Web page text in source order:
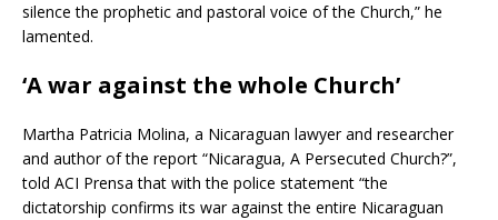
silence the prophetic and pastoral voice of the Church,” he
lamented.
‘A war against the whole Church’
Martha Patricia Molina, a Nicaraguan lawyer and researcher
and author of the report “Nicaragua, A Persecuted Church?”,
told ACI Prensa that with the police statement “the
dictatorship confirms its war against the entire Nicaraguan